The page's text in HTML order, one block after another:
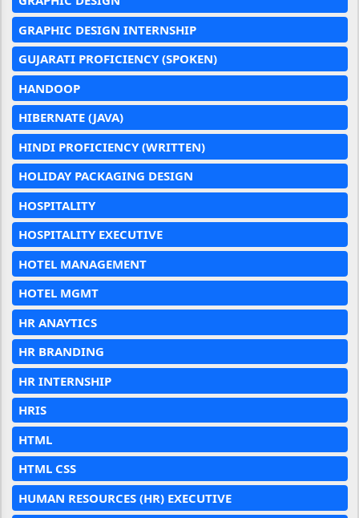
GRAPHIC DESIGN INTERNSHIP
GUJARATI PROFICIENCY (SPOKEN)
HANDOOP
HIBERNATE (JAVA)
HINDI PROFICIENCY (WRITTEN)
HOLIDAY PACKAGING DESIGN
HOSPITALITY
HOSPITALITY EXECUTIVE
HOTEL MANAGEMENT
HOTEL MGMT
HR ANAYTICS
HR BRANDING
HR INTERNSHIP
HRIS
HTML
HTML CSS
HUMAN RESOURCES (HR) EXECUTIVE